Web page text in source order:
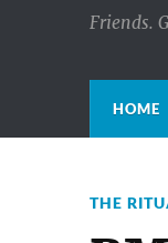
Friends.
HOME
THE